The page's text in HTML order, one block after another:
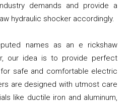
demands and provide a
hydraulic shocker accordingly.
names as an e rickshaw
our idea is to provide perfect
safe and comfortable electric
are designed with utmost care
like ductile iron and aluminum,